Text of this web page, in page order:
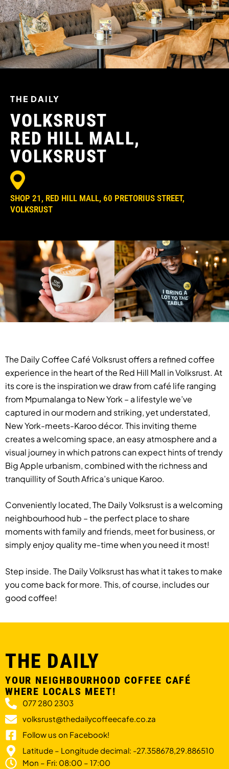
THE DAILY
VOLKSRUST
RED HILL MALL,
VOLKSRUST
SHOP 21, RED HILL MALL, 60 PRETORIUS STREET,
VOLKSRUST
The Daily Coffee Café Volksrust offers a refined coffee
experience in the heart of the Red Hill Mall in Volksrust. At
its core is the inspiration we draw from café life ranging
from Mpumalanga to New York – a lifestyle we’ve
captured in our modern and striking, yet understated,
New York-meets-Karoo décor. This inviting theme
creates a welcoming space, an easy atmosphere and a
visual journey in which patrons can expect hints of trendy
Big Apple urbanism, combined with the richness and
tranquillity of South Africa’s unique Karoo.
Conveniently located, The Daily Volksrust is a welcoming
neighbourhood hub – the perfect place to share
moments with family and friends, meet for business, or
simply enjoy quality me-time when you need it most!
Step inside. The Daily Volksrust has what it takes to make
you come back for more. This, of course, includes our
good coffee!
THE DAILY
YOUR NEIGHBOURHOOD COFFEE CAFÉ
WHERE LOCALS MEET!
077 280 2303
volksrust@thedailycoffeecafe.co.za
Follow us on Facebook!
Latitude – Longitude decimal: -27.358678,29.886510
Mon – Fri: 08:00 – 17:00